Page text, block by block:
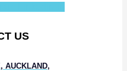
US
AUCKLAND,